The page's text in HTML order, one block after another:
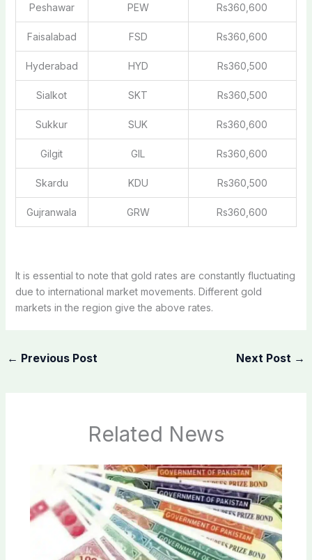
Peshawar PEW Rs360,600
Faisalabad FSD Rs360,600
Hyderabad HYD Rs360,500
Sialkot SKT Rs360,500
Sukkur SUK Rs360,600
Gilgit GIL Rs360,600
Skardu KDU Rs360,500
Gujranwala GRW Rs360,600
It is essential to note that gold rates are constantly fluctuating
due to international market movements. Different gold
markets in the region give the above rates.
← Previous Post Next Post →
Related News